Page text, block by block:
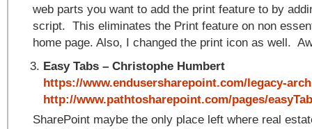
web parts you want to add the print feature to by
script. This eliminates the Print feature on non
home page. Also, I changed the print icon as well.
Easy Tabs – Christophe Humbert
https://www.endusersharepoint.com/legacy-
http://www.pathtosharepoint.com/pages/
SharePoint maybe the only place left where real